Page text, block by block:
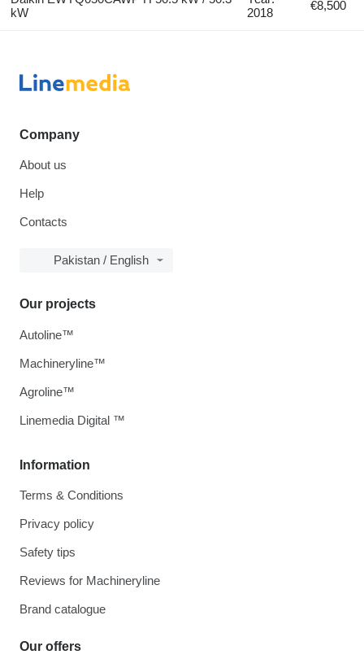
kW
2018
€8,500
Company
About us
Help
Contacts
Pakistan / English
Information
Terms & Conditions
Privacy policy
Safety tips
Reviews for Machineryline
Brand catalogue
Our offers
Our projects
Autoline™
Machineryline™
Agroline™
Linemedia Digital ™